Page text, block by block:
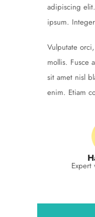
adipiscing
ipsum.
Vulputate
mollis. Fusce
sit amet nisl
enim. Etiam
Expert